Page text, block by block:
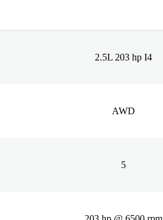
2.5L 203 hp I4
AWD
5